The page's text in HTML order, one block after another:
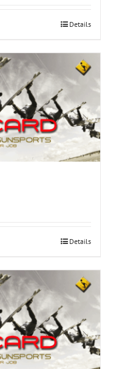
Details
Details